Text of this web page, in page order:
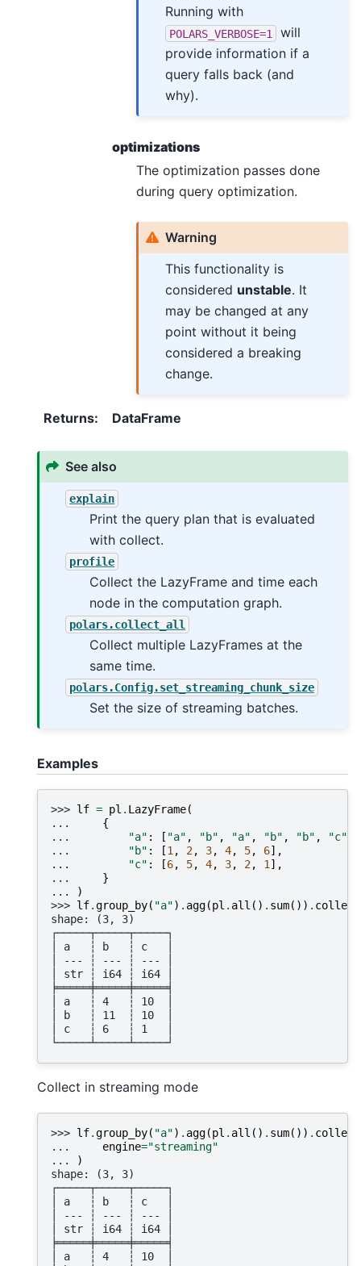
Running with
POLARS_VERBOSE=1
will
provide information if a
query falls back (and
why).
optimizations
The optimization passes done
during query optimization.
Warning
This functionality is
considered unstable. It
may be changed at any
point without it being
considered a breaking
change.
Returns: DataFrame
See also
explain
Print the query plan that is evaluated
with collect.
profile
Collect the LazyFrame and time each
node in the computation graph.
polars.collect_all
Collect multiple LazyFrames at the
same time.
polars.Config.set_streaming_chunk_size
Set the size of streaming batches.
Examples
>>> lf = pl . LazyFrame(
...
{
...
"a" : [ "a" , "b" , "a" , "b" , "b" , "c"
...
"b" : [1, 2, 3, 4, 5, 6],
...
"c" : [6, 5, 4, 3, 2, 1],
...
}
...
)
>>> lf.group_by( "a") . agg(pl . all () . sum()) . collect
shape: (3, 3)
┌─────┬─────┬─────┐
│ a   ┆ b   ┆ c   │
│ --- ┆ --- ┆ --- │
│ str ┆ i64 ┆ i64 │
╞═════╪═════╪═════╡
│ a   ┆ 4   ┆ 10  │
│ b   ┆ 11  ┆ 10  │
│ c   ┆ 6   ┆ 1   │
└─────┴─────┴─────┘
Collect in streaming mode
>>> lf.group_by( "a") . agg(pl . all () . sum()) . collect
...
engine="streaming"
...
)
shape: (3, 3)
┌─────┬─────┬─────┐
│ a   ┆ b   ┆ c   │
│ --- ┆ --- ┆ --- │
│ str ┆ i64 ┆ i64 │
╞═════╪═════╪═════╡
│ a   ┆ 4   ┆ 10  │